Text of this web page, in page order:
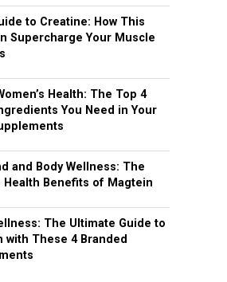
to Creatine: How This
Supercharge Your Muscle
Health: The Top 4
You Need in Your
and Body Wellness: The
Benefits of Magtein
The Ultimate Guide to
with These 4 Branded